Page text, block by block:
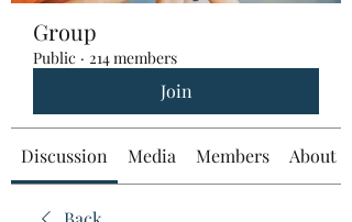
Group
Public · 214 members
Join
Discussion Media Members About